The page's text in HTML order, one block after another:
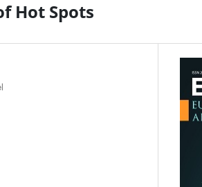
Hot Spots